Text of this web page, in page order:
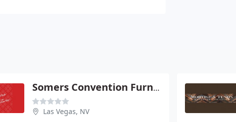
Somers Convention Furniture
Las Vegas, NV